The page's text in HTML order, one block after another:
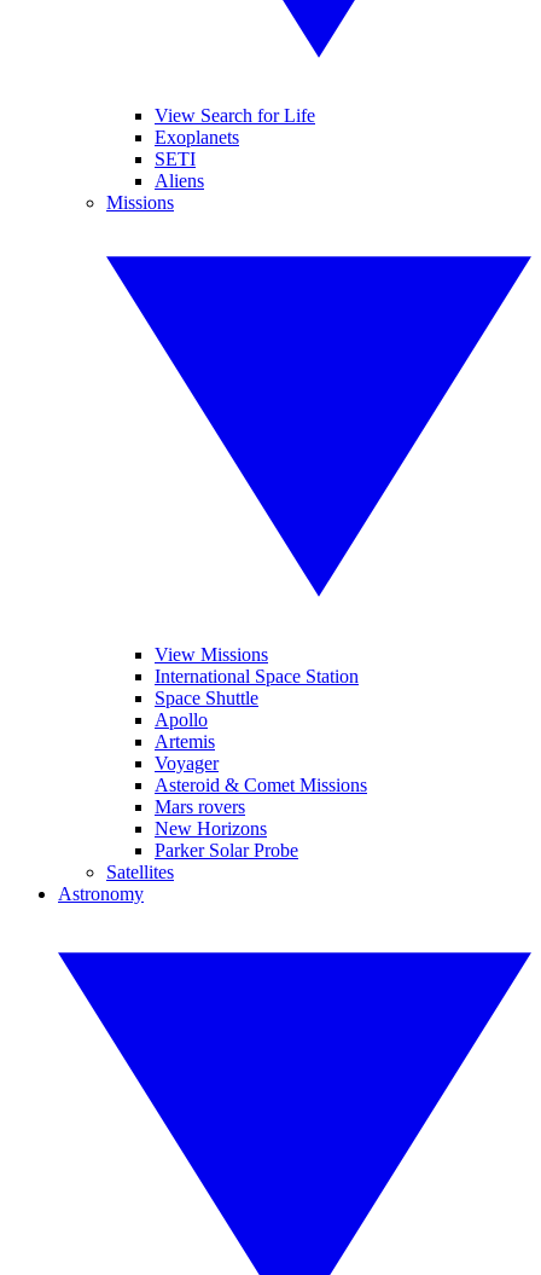
View Search for Life
Exoplanets
SETI
Aliens
Missions
View Missions
International Space Station
Space Shuttle
Apollo
Artemis
Voyager
Asteroid & Comet Missions
Mars rovers
New Horizons
Parker Solar Probe
Satellites
Astronomy